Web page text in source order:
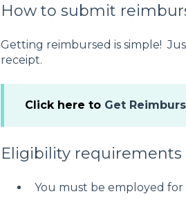
How to submit
Getting reimbursed is simple!
receipt.
Click here to Get
Eligibility requirements
You must be employed